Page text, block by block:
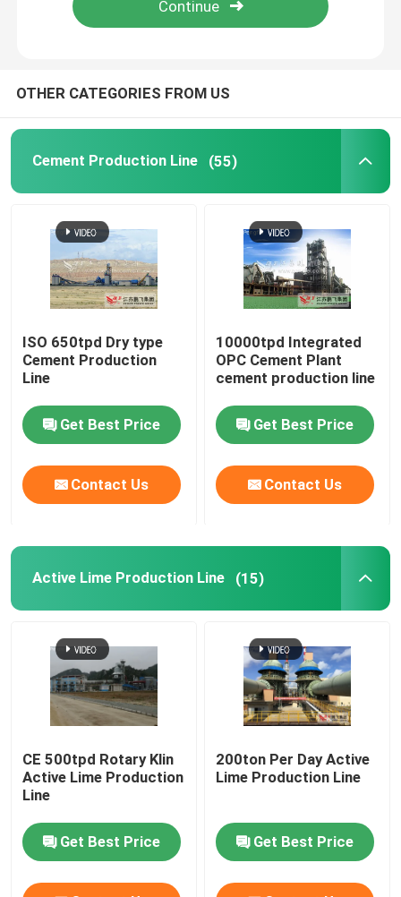
Contact Us
News
Cement Production Line
Active Lime Production Line
Cement Grinding Station
Hydrated Lime Plant
Cement Clinker Plant
Rotary Drum Dryer Machine
Autogenous Mill
Rotary Kiln Parts
OTHER CATEGORIES FROM US
Cement Production Line (55)
ISO 650tpd Dry type
Cement Production
Line
Get Best Price
Contact Us
10000tpd Integrated
OPC Cement Plant
cement production line
Get Best Price
Contact Us
Active Lime Production Line (15)
CE 500tpd Rotary Klin
Active Lime Production
Line
Get Best Price
200ton Per Day Active
Lime Production Line
Get Best Price